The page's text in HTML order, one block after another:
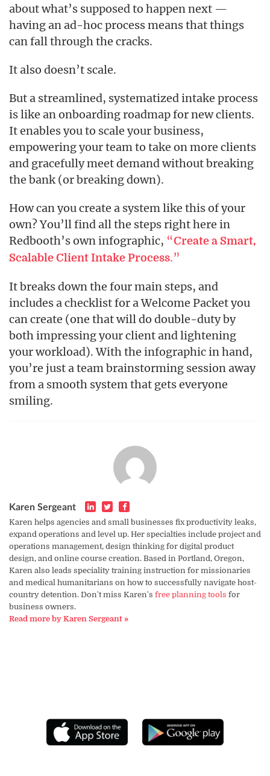
about what’s supposed to happen next —
having an ad-hoc process means that things
can fall through the cracks.
It also doesn’t scale.
But a streamlined, systematized intake process
is like an onboarding roadmap for new clients.
It enables you to scale your business,
empowering your team to take on more clients
and gracefully meet demand without breaking
the bank (or breaking down).
How can you create a system like this of your
own? You’ll find all the steps right here in
Redbooth’s own infographic, “Create a Smart,
Scalable Client Intake Process.”
It breaks down the four main steps, and
includes a checklist for a Welcome Packet you
can create (one that will do double-duty by
both impressing your client and lightening
your workload). With the infographic in hand,
you’re just a team brainstorming session away
from a smooth system that gets everyone
smiling.
Karen Sergeant
Karen helps agencies and small businesses fix productivity leaks,
expand operations and level up. Her specialties include project and
operations management, design thinking for digital product
design, and online course creation. Based in Portland, Oregon,
Karen also leads speciality training instruction for missionaries
and medical humanitarians on how to successfully navigate host-
country detention. Don't miss Karen's free planning tools for
business owners.
Read more by Karen Sergeant »